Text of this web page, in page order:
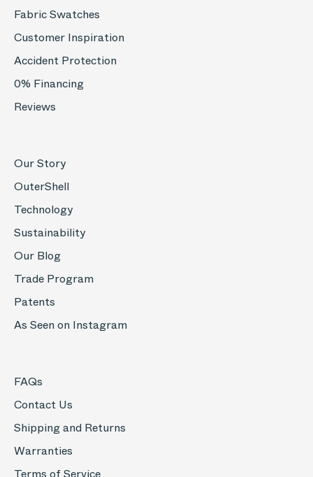
Fabric Swatches
Customer Inspiration
Accident Protection
0% Financing
Reviews
Our Story
OuterShell
Technology
Sustainability
Our Blog
Trade Program
Patents
As Seen on Instagram
FAQs
Contact Us
Shipping and Returns
Warranties